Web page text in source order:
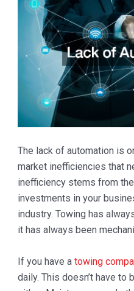
The lack of automation is
market inefficiencies that
inefficiency stems from
investments in your
industry. Towing has
it has always been
If you have a towing
daily. This doesn’t have to